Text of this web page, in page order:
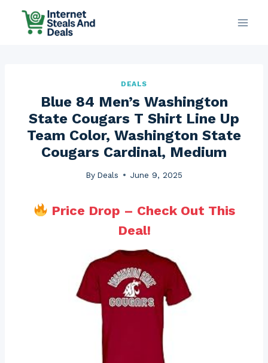
DEALS
Blue 84 Men’s Washington
State Cougars T Shirt Line Up
Team Color, Washington State
Cougars Cardinal, Medium
By Deals June 9, 2025
Price Drop – Check Out This
Deal!